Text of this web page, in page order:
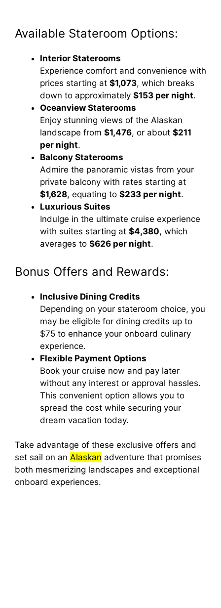
Available Stateroom Options:
Interior Staterooms
Experience comfort and convenience with
prices starting at $1,073, which breaks
down to approximately $153 per night.
Oceanview Staterooms
Enjoy stunning views of the Alaskan
landscape from $1,476, or about $211
per night.
Balcony Staterooms
Admire the panoramic vistas from your
private balcony with rates starting at
$1,628, equating to $233 per night.
Luxurious Suites
Indulge in the ultimate cruise experience
with suites starting at $4,380, which
averages to $626 per night.
Bonus Offers and Rewards:
Inclusive Dining Credits
Depending on your stateroom choice, you
may be eligible for dining credits up to
$75 to enhance your onboard culinary
experience.
Flexible Payment Options
Book your cruise now and pay later
without any interest or approval hassles.
This convenient option allows you to
spread the cost while securing your
dream vacation today.
Take advantage of these exclusive offers and
set sail on an Alaskan adventure that promises
both mesmerizing landscapes and exceptional
onboard experiences.